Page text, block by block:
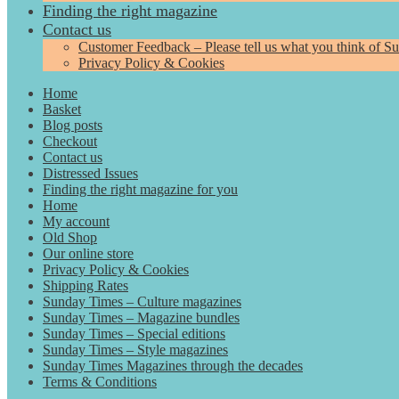
Finding the right magazine
Contact us
Customer Feedback – Please tell us what you think of
Privacy Policy & Cookies
Home
Basket
Blog posts
Checkout
Contact us
Distressed Issues
Finding the right magazine for you
Home
My account
Old Shop
Our online store
Privacy Policy & Cookies
Shipping Rates
Sunday Times – Culture magazines
Sunday Times – Magazine bundles
Sunday Times – Special editions
Sunday Times – Style magazines
Sunday Times Magazines through the decades
Terms & Conditions